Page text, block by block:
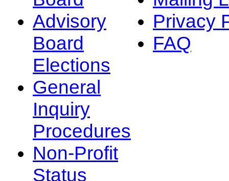
Advisory
Board
Elections
General
Inquiry
Procedures
Non-Profit
Status
Privacy
FAQ